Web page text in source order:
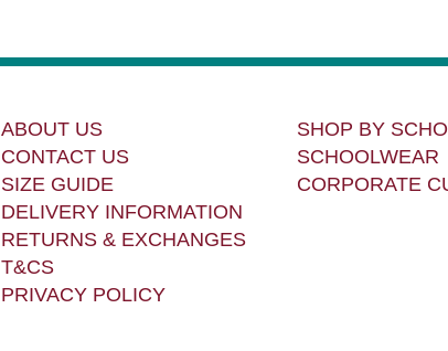
ABOUT US
CONTACT US
SIZE GUIDE
DELIVERY INFORMATION
RETURNS & EXCHANGES
T&CS
PRIVACY POLICY
SHOP BY
SCHOOLWEAR
CORPORATE